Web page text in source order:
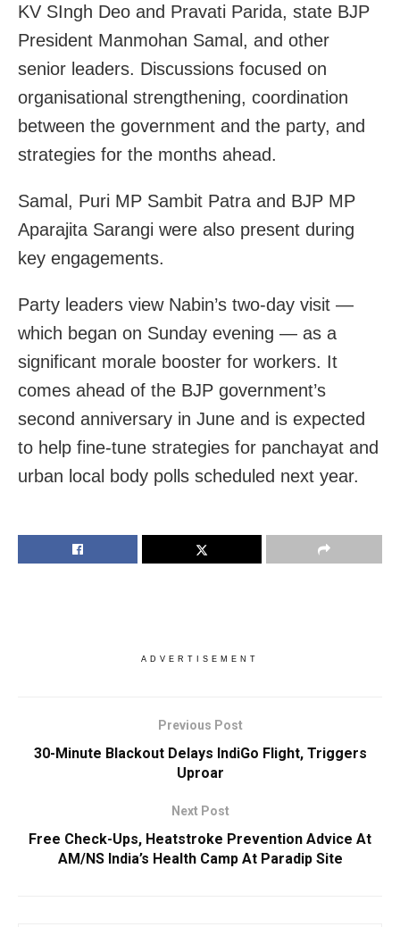
KV SIngh Deo and Pravati Parida, state BJP
President Manmohan Samal, and other
senior leaders. Discussions focused on
organisational strengthening, coordination
between the government and the party, and
strategies for the months ahead.
Samal, Puri MP Sambit Patra and BJP MP
Aparajita Sarangi were also present during
key engagements.
Party leaders view Nabin’s two-day visit —
which began on Sunday evening — as a
significant morale booster for workers. It
comes ahead of the BJP government’s
second anniversary in June and is expected
to help fine-tune strategies for panchayat and
urban local body polls scheduled next year.
ADVERTISEMENT
Previous Post
30-Minute Blackout Delays IndiGo Flight, Triggers
Uproar
Next Post
Free Check-Ups, Heatstroke Prevention Advice At
AM/NS India’s Health Camp At Paradip Site